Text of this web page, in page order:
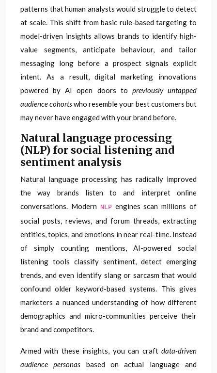
patterns that human analysts would struggle to detect
at scale. This shift from basic rule-based targeting to
model-driven insights allows brands to identify high-
value segments, anticipate behaviour, and tailor
messaging long before a prospect signals explicit
intent. As a result, digital marketing innovations
powered by AI open doors to previously untapped
audience cohortswho resemble your best customers but
may never have engaged with your brand before.
Natural language processing
(NLP) for social listening and
sentiment analysis
Natural language processing has radically improved
the way brands listen to and interpret online
conversations. Modern NLPengines scan millions of
social posts, reviews, and forum threads, extracting
entities, topics, and emotions in near real-time. Instead
of simply counting mentions, AI-powered social
listening tools classify sentiment, detect emerging
trends, and even identify slang or sarcasm that would
confound older keyword-based systems. This gives
marketers a nuanced understanding of how different
demographics and micro-communities perceive their
brand and competitors.
Armed with these insights, you can craft data-driven
audience personas based on actual language and